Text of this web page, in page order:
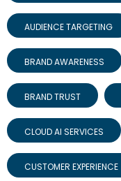
AUDIENCE TARGETING
BRAND AWARENESS
BRAND TRUST
CLOUD AI SERVICES
CUSTOMER EXPERIENCE